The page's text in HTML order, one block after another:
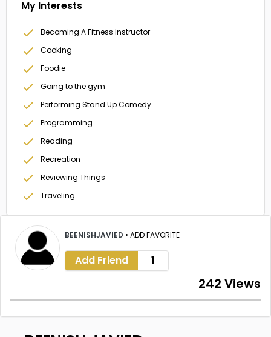
My Interests
Becoming A Fitness Instructor
Cooking
Foodie
Going to the gym
Performing Stand Up Comedy
Programming
Reading
Recreation
Reviewing Things
Traveling
BEENISHJAVIED • ADD FAVORITE
Add Friend 1
242 Views